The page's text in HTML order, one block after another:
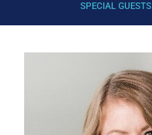
SPECIAL GUESTS